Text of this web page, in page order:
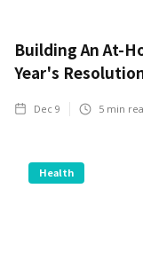
Building An At-
Year's
Dec 9 5 min
Health